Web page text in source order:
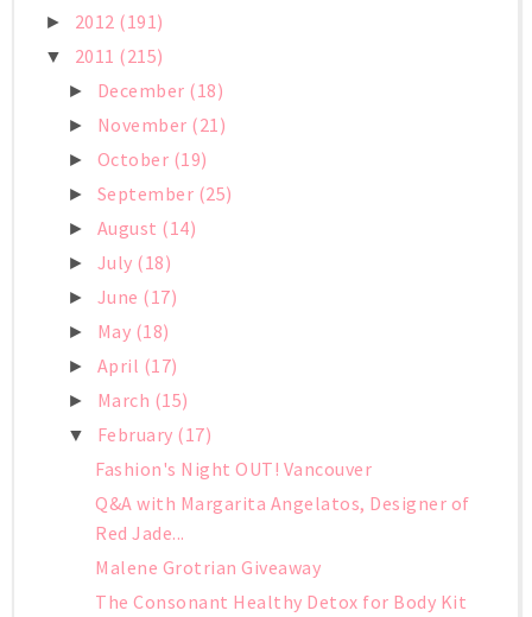
► 2012 (191)
▼ 2011 (215)
► December (18)
► November (21)
► October (19)
► September (25)
► August (14)
► July (18)
► June (17)
► May (18)
► April (17)
► March (15)
▼ February (17)
Fashion's Night OUT! Vancouver
Q&A with Margarita Angelatos, Designer of
Red Jade...
Malene Grotrian Giveaway
The Consonant Healthy Detox for Body Kit